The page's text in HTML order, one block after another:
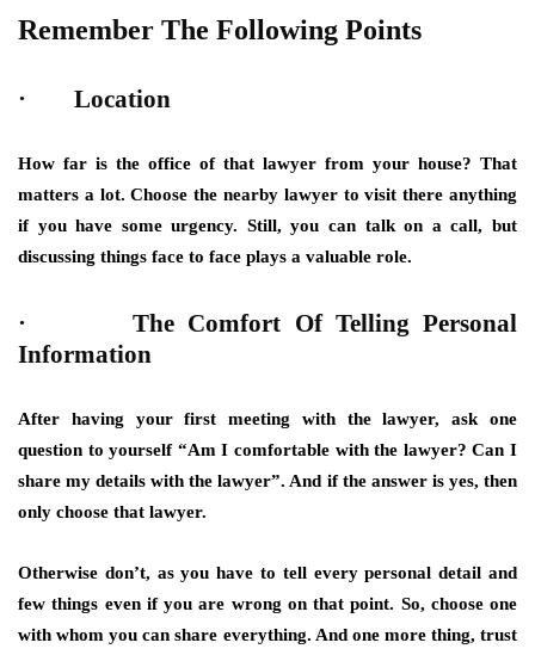
Remember The Following Points
· Location
How far is the office of that lawyer from your house? That
matters a lot. Choose the nearby lawyer to visit there anything
if you have some urgency. Still, you can talk on a call, but
discussing things face to face plays a valuable role.
· The Comfort Of Telling Personal
Information
After having your first meeting with the lawyer, ask one
question to yourself “Am I comfortable with the lawyer? Can I
share my details with the lawyer”. And if the answer is yes, then
only choose that lawyer.
Otherwise don’t, as you have to tell every personal detail and
few things even if you are wrong on that point. So, choose one
with whom you can share everything. And one more thing, trust